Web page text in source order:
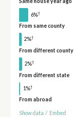
Same house year ago
6%†
From same county
2%†
From different county
2%†
From different state
1%†
From abroad
Show data / Embed